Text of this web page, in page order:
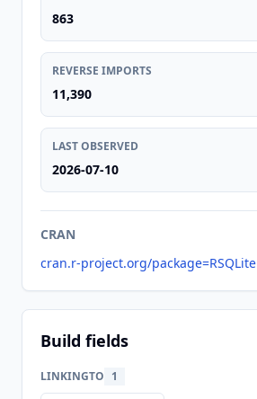
863
REVERSE IMPORTS
11,390
LAST OBSERVED
2026-07-10
CRAN
cran.r-project.org/package=RSQLite
Build fields
LINKINGTO 1